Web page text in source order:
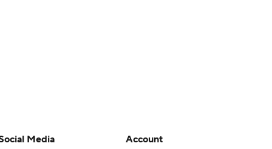
Media
Account